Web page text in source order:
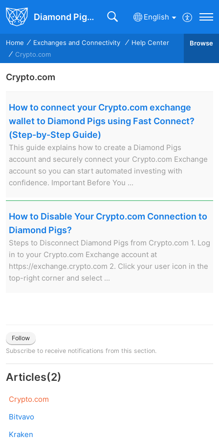
Diamond Pigs Knowledge Base English
Home Exchanges and Connectivity
Help Center
Crypto.com
Browse
Crypto.com
How to connect your Crypto.com exchange
wallet to Diamond Pigs using Fast Connect?
(Step-by-Step Guide)
This guide explains how to create a Diamond Pigs
account and securely connect your Crypto.com Exchange
account so you can start automated investing with
confidence. Important Before You ...
How to Disable Your Crypto.com Connection to
Diamond Pigs?
Steps to Disconnect Diamond Pigs from Crypto.com 1. Log
in to your Crypto.com Exchange account at
https://exchange.crypto.com 2. Click your user icon in the
top-right corner and select ...
Follow
Subscribe to receive notifications from this section.
Articles(2)
Crypto.com
Bitvavo
Kraken